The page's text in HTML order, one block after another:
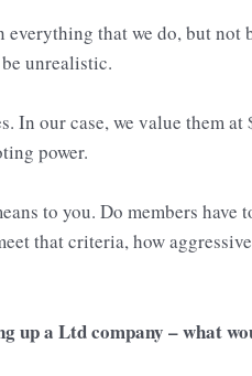
that we do, but not
unrealistic.
In our case, we value them at
power.
to you. Do members have
that criteria, how
up a Ltd company – what